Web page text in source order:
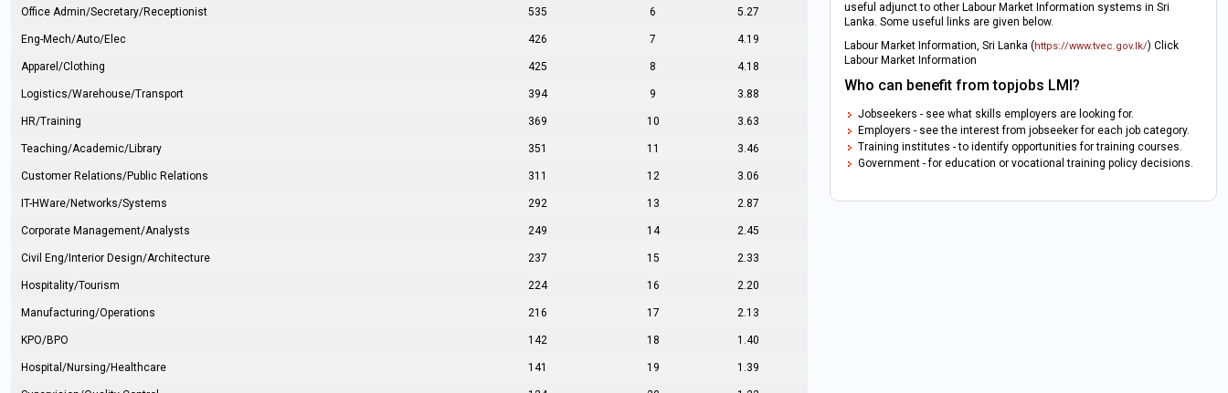
Office Admin/Secretary/Receptionist 535 6 5.27
Eng-Mech/Auto/Elec 426 7 4.19
Apparel/Clothing 425 8 4.18
Logistics/Warehouse/Transport 394 9 3.88
HR/Training 369 10 3.63
Teaching/Academic/Library 351 11 3.46
Customer Relations/Public Relations 311 12 3.06
IT-HWare/Networks/Systems 292 13 2.87
Corporate Management/Analysts 249 14 2.45
Civil Eng/Interior Design/Architecture 237 15 2.33
Hospitality/Tourism 224 16 2.20
Manufacturing/Operations 216 17 2.13
KPO/BPO 142 18 1.40
Hospital/Nursing/Healthcare 141 19 1.39
useful adjunct to other Labour Market Information systems in Sri
Lanka. Some useful links are given below.
Labour Market Information, Sri Lanka (https://www.tvec.gov.lk/) Click
Labour Market Information
Who can benefit from topjobs LMI?
Jobseekers - see what skills employers are looking for.
Employers - see the interest from jobseeker for each job category.
Training institutes - to identify opportunities for training courses.
Government - for education or vocational training policy decisions.